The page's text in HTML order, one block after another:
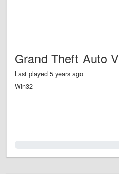
Grand Theft Auto V
Last played 5 years ago
Win32